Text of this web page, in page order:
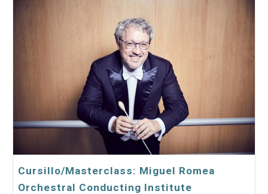
Cursillo/Masterclass: Miguel Romea
Orchestral Conducting Institute